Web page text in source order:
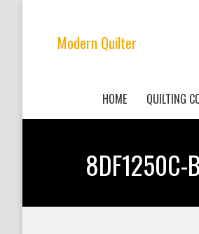
Modern Quilter
HOME QUILTING